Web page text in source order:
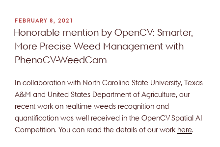
POSTED
ON
FEBRUARY 8, 2021
Honorable mention by OpenCV: Smarter,
More Precise Weed Management with
PhenoCV-WeedCam
In collaboration with North Carolina State University, Texas
A&M and United States Department of Agriculture, our
recent work on realtime weeds recognition and
quantification was well received in the OpenCV Spatial AI
Competition. You can read the details of our work here.